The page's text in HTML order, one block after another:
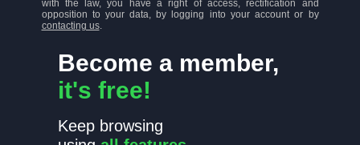
Become a member,
it's free!
Keep browsing
with the law, you have a right of access, rectification and
opposition to your data, by logging into your account or by
contacting us.